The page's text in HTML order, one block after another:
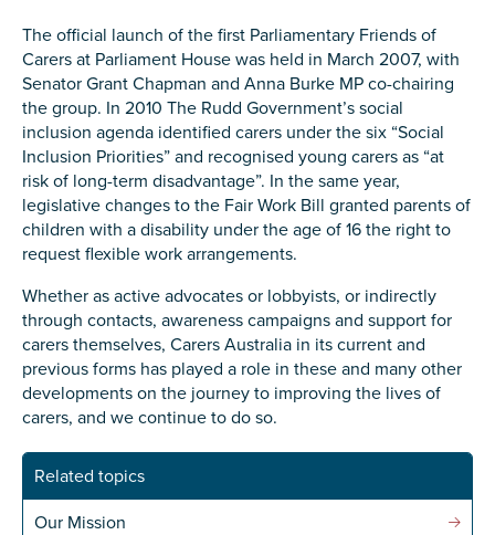
The official launch of the first Parliamentary Friends of
Carers at Parliament House was held in March 2007, with
Senator Grant Chapman and Anna Burke MP co-chairing
the group. In 2010 The Rudd Government’s social
inclusion agenda identified carers under the six “Social
Inclusion Priorities” and recognised young carers as “at
risk of long-term disadvantage”. In the same year,
legislative changes to the Fair Work Bill granted parents of
children with a disability under the age of 16 the right to
request flexible work arrangements.
Whether as active advocates or lobbyists, or indirectly
through contacts, awareness campaigns and support for
carers themselves, Carers Australia in its current and
previous forms has played a role in these and many other
developments on the journey to improving the lives of
carers, and we continue to do so.
Related topics
Our Mission